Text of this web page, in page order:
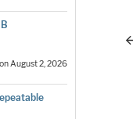
August 2, 2026